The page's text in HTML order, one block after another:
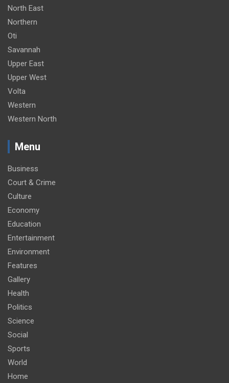
North East
Northern
Oti
Savannah
Upper East
Upper West
Volta
Western
Western North
Menu
Business
Court & Crime
Culture
Economy
Education
Entertainment
Environment
Features
Gallery
Health
Politics
Science
Social
Sports
World
Home